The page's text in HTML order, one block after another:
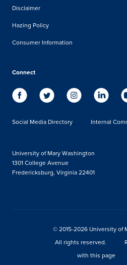
Disclaimer
Hazing Policy
Consumer Information
Connect
Social Media Directory Internal
University of Mary Washington
1301 College Avenue
Fredericksburg, Virginia 22401
© 2015-2026 University of
All rights reserved.
with this page